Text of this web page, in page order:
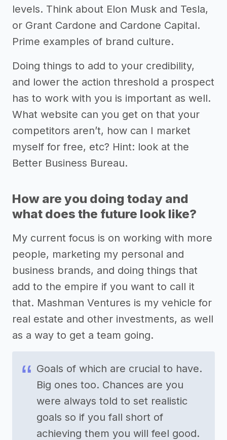
levels. Think about Elon Musk and Tesla,
or Grant Cardone and Cardone Capital.
Prime examples of brand culture.
Doing things to add to your credibility,
and lower the action threshold a prospect
has to work with you is important as well.
What website can you get on that your
competitors aren’t, how can I market
myself for free, etc? Hint: look at the
Better Business Bureau.
How are you doing today and
what does the future look like?
My current focus is on working with more
people, marketing my personal and
business brands, and doing things that
add to the empire if you want to call it
that. Mashman Ventures is my vehicle for
real estate and other investments, as well
as a way to get a team going.
Goals of which are crucial to have.
Big ones too. Chances are you
were always told to set realistic
goals so if you fall short of
achieving them you will feel good.